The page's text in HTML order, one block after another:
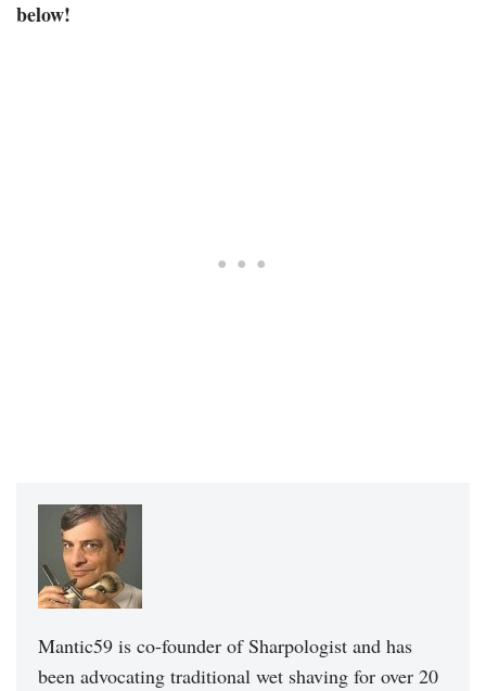
below!
Mantic59 is co-founder of Sharpologist and has
been advocating traditional wet shaving for over 20